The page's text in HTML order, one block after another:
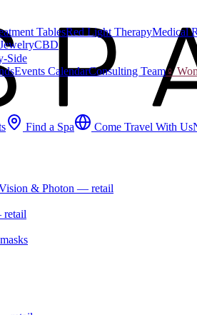
TablesRed Light TherapyMedical
JewelryCBD
Side
Events CalendarConsulting Team♀
Find a Spa Come Travel With Us
& Photon — retail
retail